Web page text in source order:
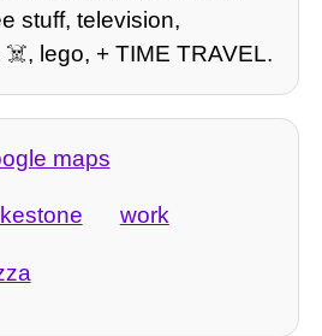
stuff, television,
☠️, lego, + TIME TRAVEL.
maps
work